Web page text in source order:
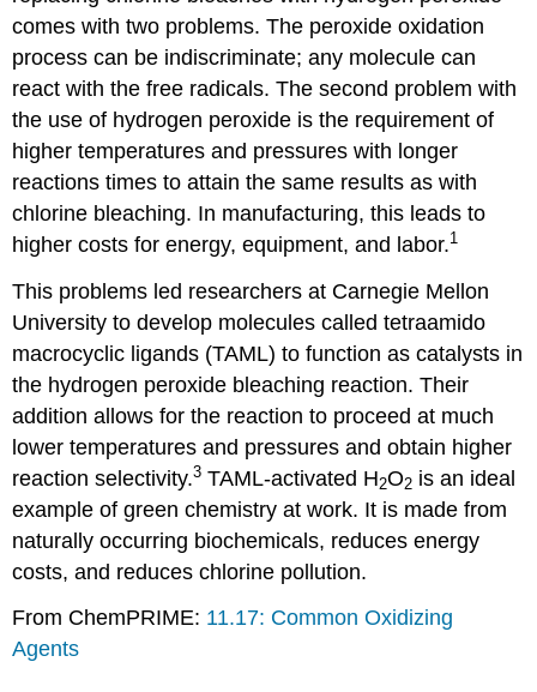
comes with two problems. The peroxide oxidation
process can be indiscriminate; any molecule can
react with the free radicals. The second problem with
the use of hydrogen peroxide is the requirement of
higher temperatures and pressures with longer
reactions times to attain the same results as with
chlorine bleaching. In manufacturing, this leads to
higher costs for energy, equipment, and labor.1
This problems led researchers at Carnegie Mellon
University to develop molecules called tetraamido
macrocyclic ligands (TAML) to function as catalysts in
the hydrogen peroxide bleaching reaction. Their
addition allows for the reaction to proceed at much
lower temperatures and pressures and obtain higher
reaction selectivity.3 TAML-activated H2O2 is an ideal
example of green chemistry at work. It is made from
naturally occurring biochemicals, reduces energy
costs, and reduces chlorine pollution.
From ChemPRIME: 11.17: Common Oxidizing
Agents